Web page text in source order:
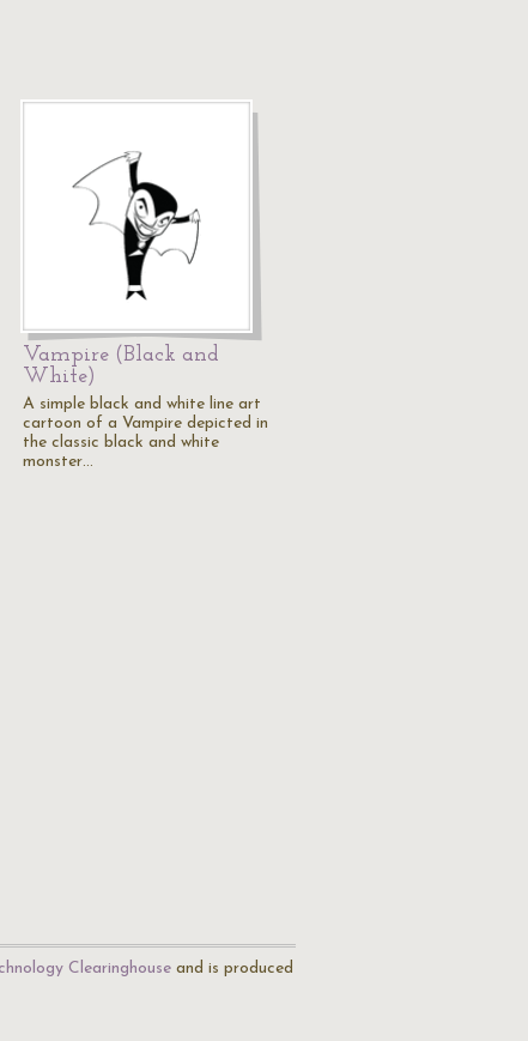
Vampire (Black and
White)
A simple black and white line art
cartoon of a Vampire depicted in
the classic black and white
monster…
Clearinghouse and is produced